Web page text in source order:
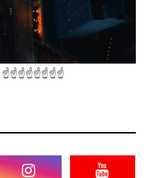
☝☝☝☝☝☝☝☝